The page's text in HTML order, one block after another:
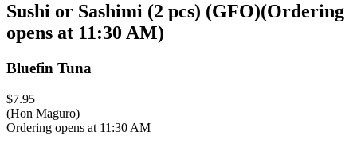
Sushi or Sashimi (2 pcs) (GFO)(Ordering
opens at 11:30 AM)
Bluefin Tuna
$7.95
(Hon Maguro)
Ordering opens at 11:30 AM